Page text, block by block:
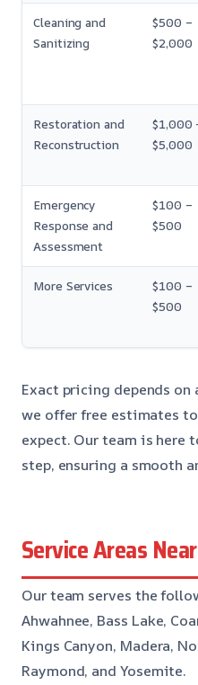
Cleaning and
Sanitizing
$500 –
$2,000
Restoration and
Reconstruction
$1,000
$5,000
Emergency
Response and
Assessment
$100 –
$500
More Services
$100 –
$500
Exact pricing depends on
we offer free estimates
expect. Our team is here
step, ensuring a smooth
Service Areas
Our team serves the
Ahwahnee, Bass Lake,
Kings Canyon, Madera,
Raymond, and Yosemite.